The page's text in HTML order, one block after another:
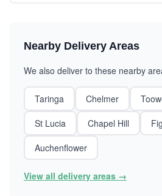
Nearby Delivery Areas
We also deliver to these nearby
Taringa Chelmer
St Lucia
Chapel Hill
Auchenflower
View all delivery areas →